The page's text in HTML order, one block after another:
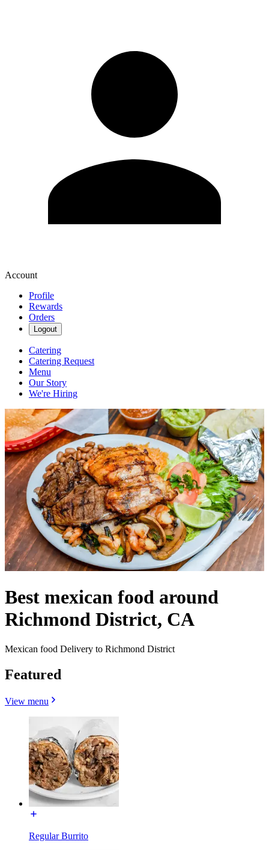
Account
Profile
Rewards
Orders
Logout
Catering
Catering Request
Menu
Our Story
We're Hiring
Best mexican food around
Richmond District, CA
Mexican food Delivery to Richmond District
Featured
View menu
Regular Burrito